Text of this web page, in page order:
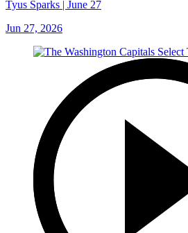
Tyus Sparks | June 27
Jun 27, 2026